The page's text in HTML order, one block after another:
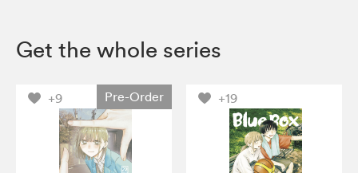
Get the whole series
+9 Pre-Order +19